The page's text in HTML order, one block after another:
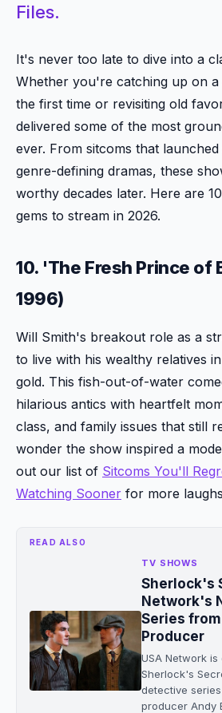
Files.
It's never too late to dive into a
Whether you're catching up on a
the first time or revisiting old
delivered some of the most
ever. From sitcoms that
genre-defining dramas, these
worthy decades later. Here are
gems to stream in 2026.
10. 'The Fresh Prince of
1996)
Will Smith's breakout role as a
to live with his wealthy relatives
gold. This fish-out-of-water
hilarious antics with heartfelt
class, and family issues that still
wonder the show inspired a
out our list of Sitcoms You'll
Watching Sooner for more
READ ALSO
TV SHOWS
Sherlock's
Network's
Series
Producer
USA Network
Sherlock's
detective
producer Andy